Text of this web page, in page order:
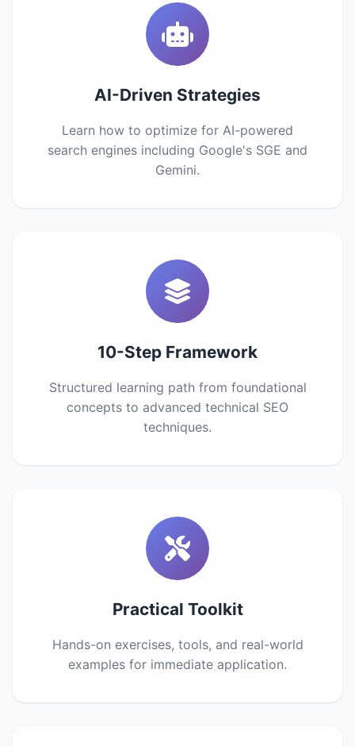
AI-Driven Strategies
Learn how to optimize for AI-powered
search engines including Google's SGE and
Gemini.
10-Step Framework
Structured learning path from foundational
concepts to advanced technical SEO
techniques.
Practical Toolkit
Hands-on exercises, tools, and real-world
examples for immediate application.